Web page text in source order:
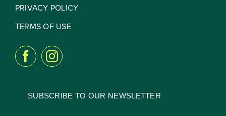
PRIVACY POLICY
TERMS OF USE
SUBSCRIBE TO OUR NEWSLETTER